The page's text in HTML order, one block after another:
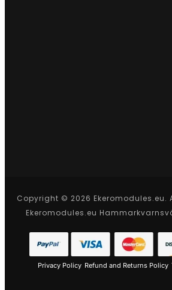
Copyright © 2026 Ekeromodules.eu.
Ekeromodules.eu
Privacy Policy Refund and Returns Policy